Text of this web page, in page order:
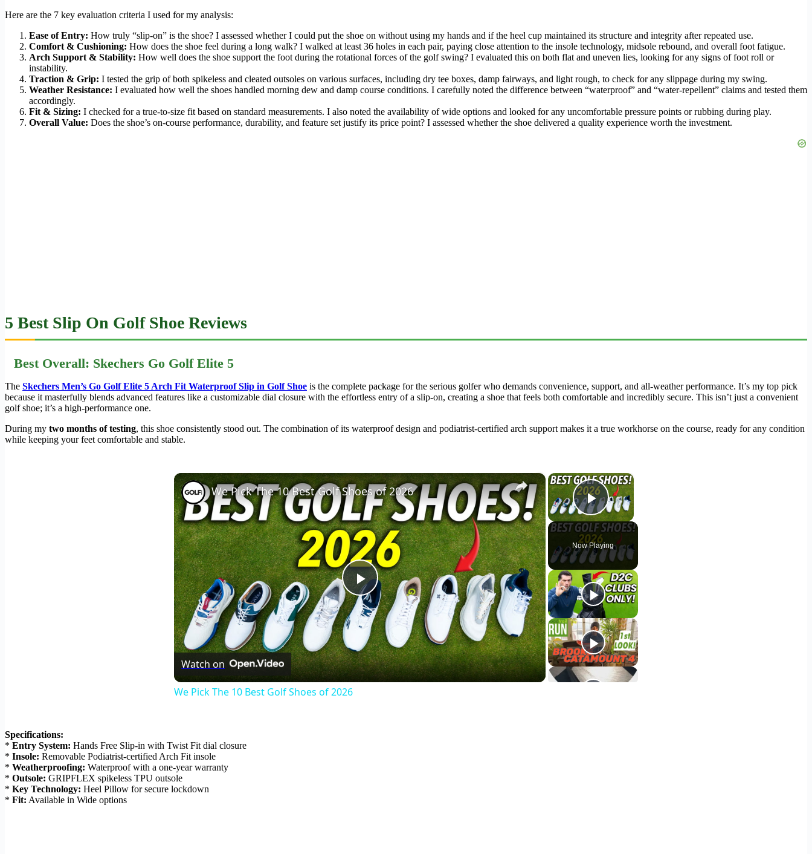
Here are the 7 key evaluation criteria I used for my analysis:
Ease of Entry: How truly “slip-on” is the shoe? I assessed whether I could put the shoe on without using my hands and if the heel cup maintained its structure and integrity after repeated use.
Comfort & Cushioning: How does the shoe feel during a long walk? I walked at least 36 holes in each pair, paying close attention to the insole technology, midsole rebound, and overall foot fatigue.
Arch Support & Stability: How well does the shoe support the foot during the rotational forces of the golf swing? I evaluated this on both flat and uneven lies, looking for any signs of foot roll or
instability.
Traction & Grip: I tested the grip of both spikeless and cleated outsoles on various surfaces, including dry tee boxes, damp fairways, and light rough, to check for any slippage during my swing.
Weather Resistance: I evaluated how well the shoes handled morning dew and damp course conditions. I carefully noted the difference between “waterproof” and “water-repellent” claims and tested them
accordingly.
Fit & Sizing: I checked for a true-to-size fit based on standard measurements. I also noted the availability of wide options and looked for any uncomfortable pressure points or rubbing during play.
Overall Value: Does the shoe’s on-course performance, durability, and feature set justify its price point? I assessed whether the shoe delivered a quality experience worth the investment.
5 Best Slip On Golf Shoe Reviews
Best Overall: Skechers Go Golf Elite 5
The Skechers Men’s Go Golf Elite 5 Arch Fit Waterproof Slip in Golf Shoe is the complete package for the serious golfer who demands convenience, support, and all-weather performance. It’s my top pick
because it masterfully blends advanced features like a customizable dial closure with the effortless entry of a slip-on, creating a shoe that feels both comfortable and incredibly secure. This isn’t just a convenient
golf shoe; it’s a high-performance one.
During my two months of testing, this shoe consistently stood out. The combination of its waterproof design and podiatrist-certified arch support makes it a true workhorse on the course, ready for any condition
while keeping your feet comfortable and stable.
×
Play Video
Now Playing
×
Play
Video
We Pick The 10 Best Golf Shoes of 2026
Watch on
We Pick The 10 Best Golf Shoes of 2026
Specifications:
* Entry System: Hands Free Slip-in with Twist Fit dial closure
* Insole: Removable Podiatrist-certified Arch Fit insole
* Weatherproofing: Waterproof with a one-year warranty
* Outsole: GRIPFLEX spikeless TPU outsole
* Key Technology: Heel Pillow for secure lockdown
* Fit: Available in Wide options